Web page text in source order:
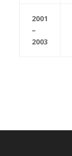
2001
–
2003